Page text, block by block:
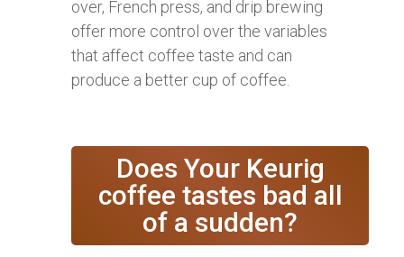
over, French press, and drip brewing
offer more control over the variables
that affect coffee taste and can
produce a better cup of coffee.
Does Your Keurig
coffee tastes bad all
of a sudden?